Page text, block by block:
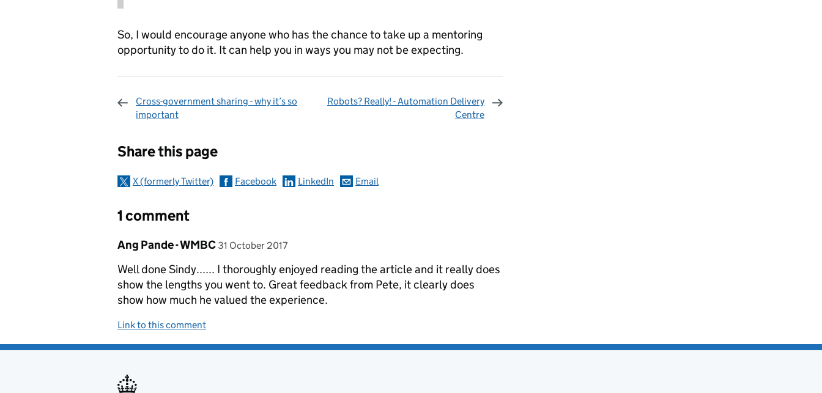
So, I would encourage anyone who has the chance to take up a mentoring
opportunity to do it. It can help you in ways you may not be expecting.
Cross-government sharing - why it’s so
important
Robots? Really! - Automation Delivery
Centre
Share this page
X (formerly Twitter) Facebook LinkedIn Email
1 comment
Comment by
Ang Pande - WMBC posted on
31 October 2017
Well done Sindy...... I thoroughly enjoyed reading the article and it really does
show the lengths you went to. Great feedback from Pete, it clearly does
show how much he valued the experience.
Link to this comment